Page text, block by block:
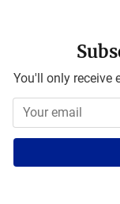
You'll only receive